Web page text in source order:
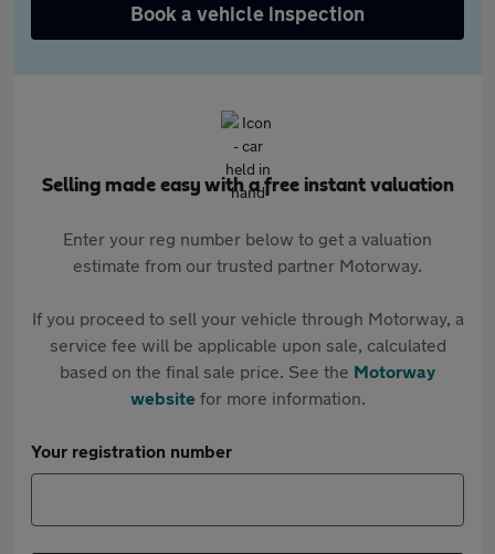
Book a vehicle inspection
Selling made easy with a free instant valuation
Enter your reg number below to get a valuation
estimate from our trusted partner Motorway.
If you proceed to sell your vehicle through Motorway, a
service fee will be applicable upon sale, calculated
based on the final sale price. See the Motorway
websitefor more information.
Your registration number